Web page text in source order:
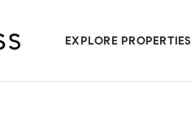
EXPLORE PROPERTIES